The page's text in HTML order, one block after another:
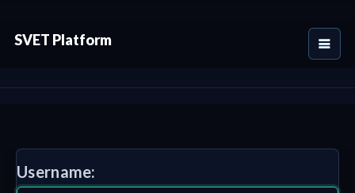
SVET Platform
Username: